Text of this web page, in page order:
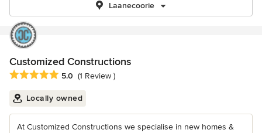
Laanecoorie
Customized Constructions
Average rating: 5 out of 5 stars
5.0 (1 Review )
Locally owned
At Customized Constructions we specialise in new homes &